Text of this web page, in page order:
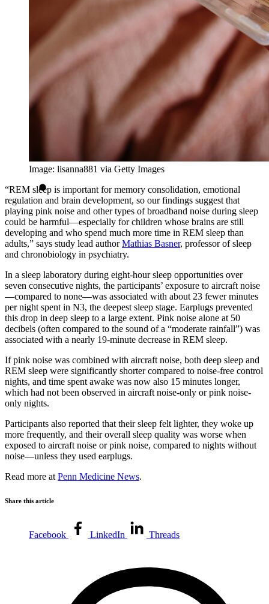
Image: lisanna881 via Getty Images
“REM sleep is important for memory consolidation, emotional
regulation and brain development, so our findings suggest that
playing pink noise and other types of broadband noise during sleep
could be harmful—especially for children whose brains are still
developing and who spend much more time in REM sleep than
adults,” says study lead authorMathias Basner, professor of sleep
and chronobiology in psychiatry.
In a sleep laboratory during eight-hour sleep opportunities over
seven consecutive nights, the participants’ exposure to aircraft noise
—compared to none—was associated with about 23 fewer minutes
per night spent in N3, the deepest sleep stage. Earplugs prevented
this drop in deep sleep to a large extent. Pink noise alone at 50
decibels (often compared to the sound of a “moderate rainfall”) was
associated with a nearly 19-minute decrease in REM sleep.
If pink noise was combined with aircraft noise, both deep sleep and
REM sleep were significantly shorter compared to noise-free control
nights, and time spent awake was now also 15 minutes longer,
which had not been observed in aircraft noise-only or pink noise-
only nights.
Participants also reported that their sleep felt lighter, they woke up
more frequently, and their overall sleep quality was worse when
exposed to aircraft noise or pink noise, compared to nights without
noise—unless they used earplugs.
Read more at Penn Medicine News.
Share this article
Facebook LinkedIn Threads